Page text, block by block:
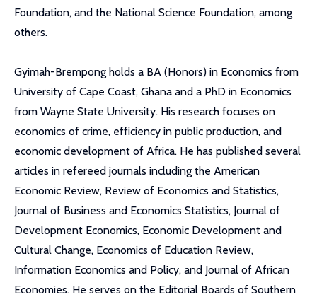
Foundation, and the National Science Foundation, among
others.
Gyimah-Brempong holds a BA (Honors) in Economics from
University of Cape Coast, Ghana and a PhD in Economics
from Wayne State University. His research focuses on
economics of crime, efficiency in public production, and
economic development of Africa. He has published several
articles in refereed journals including the American
Economic Review, Review of Economics and Statistics,
Journal of Business and Economics Statistics, Journal of
Development Economics, Economic Development and
Cultural Change, Economics of Education Review,
Information Economics and Policy, and Journal of African
Economies. He serves on the Editorial Boards of Southern